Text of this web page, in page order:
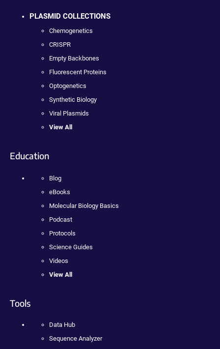
PLASMID COLLECTIONS
Chemogenetics
CRISPR
Empty Backbones
Fluorescent Proteins
Optogenetics
Synthetic Biology
Viral Plasmids
View All
Education
Blog
eBooks
Molecular Biology Basics
Podcast
Protocols
Science Guides
Videos
View All
Tools
Data Hub
Sequence Analyzer